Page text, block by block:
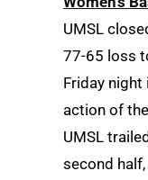
UMSL
77-65 loss
Friday night
action of
UMSL
second